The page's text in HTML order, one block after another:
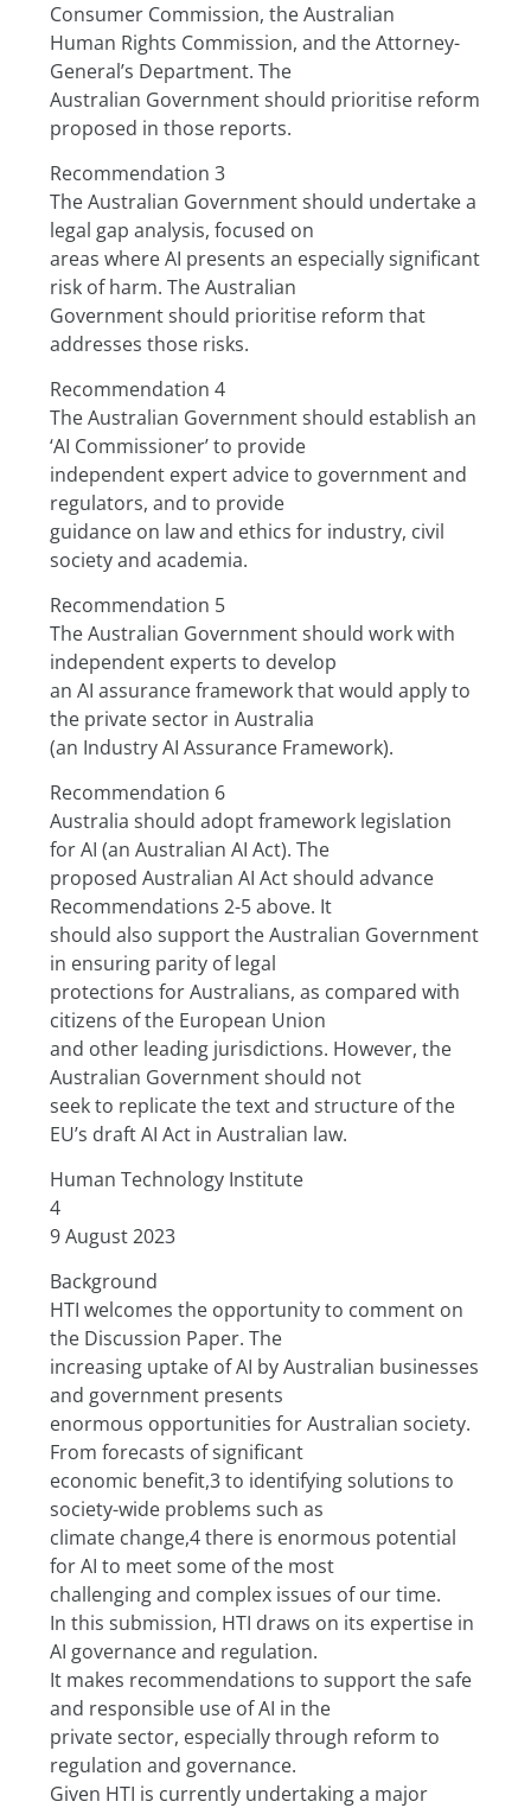
Consumer Commission, the Australian
Human Rights Commission, and the Attorney-
General’s Department. The
Australian Government should prioritise reform
proposed in those reports.
Recommendation 3
The Australian Government should undertake a
legal gap analysis, focused on
areas where AI presents an especially significant
risk of harm. The Australian
Government should prioritise reform that
addresses those risks.
Recommendation 4
The Australian Government should establish an
‘AI Commissioner’ to provide
independent expert advice to government and
regulators, and to provide
guidance on law and ethics for industry, civil
society and academia.
Recommendation 5
The Australian Government should work with
independent experts to develop
an AI assurance framework that would apply to
the private sector in Australia
(an Industry AI Assurance Framework).
Recommendation 6
Australia should adopt framework legislation
for AI (an Australian AI Act). The
proposed Australian AI Act should advance
Recommendations 2-5 above. It
should also support the Australian Government
in ensuring parity of legal
protections for Australians, as compared with
citizens of the European Union
and other leading jurisdictions. However, the
Australian Government should not
seek to replicate the text and structure of the
EU’s draft AI Act in Australian law.
Human Technology Institute
4
9 August 2023
Background
HTI welcomes the opportunity to comment on
the Discussion Paper. The
increasing uptake of AI by Australian businesses
and government presents
enormous opportunities for Australian society.
From forecasts of significant
economic benefit,3 to identifying solutions to
society-wide problems such as
climate change,4 there is enormous potential
for AI to meet some of the most
challenging and complex issues of our time.
In this submission, HTI draws on its expertise in
AI governance and regulation.
It makes recommendations to support the safe
and responsible use of AI in the
private sector, especially through reform to
regulation and governance.
Given HTI is currently undertaking a major